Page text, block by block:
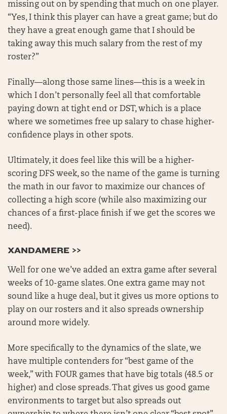
missing out on by spending that much on one player.
“Yes, I think this player can have a great game; but do
they have a great enough game that I should be
taking away this much salary from the rest of my
roster?”
Finally—along those same lines—this is a week in
which I don’t personally feel all that comfortable
paying down at tight end or DST, which is a place
where we sometimes free up salary to chase higher-
confidence plays in other spots.
Ultimately, it does feel like this will be a higher-
scoring DFS week, so the name of the game is turning
the math in our favor to maximize our chances of
collecting a high score (while also maximizing our
chances of a first-place finish if we get the scores we
need).
XANDAMERE >>
Well for one we’ve added an extra game after several
weeks of 10-game slates. One extra game may not
sound like a huge deal, but it gives us more options to
play on our rosters and it also spreads ownership
around more widely.
More specifically to the dynamics of the slate, we
have multiple contenders for “best game of the
week,” with FOUR games that have big totals (48.5 or
higher) and close spreads. That gives us good game
environments to target but also spreads out